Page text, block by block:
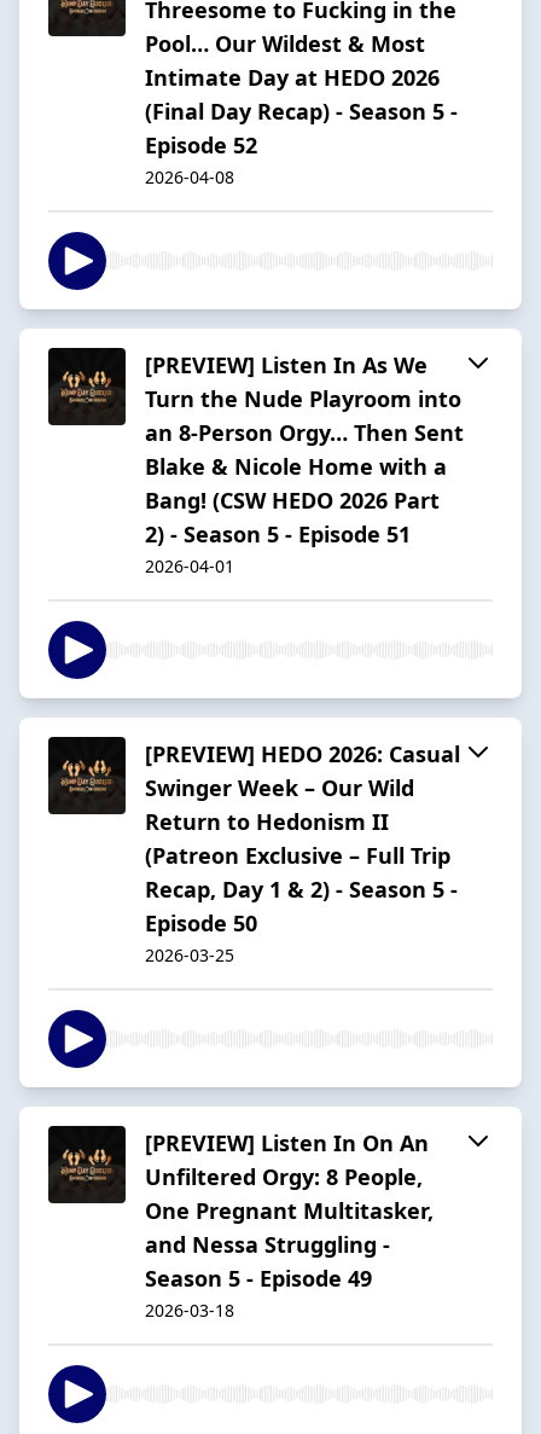
Threesome to Fucking in the
Pool… Our Wildest & Most
Intimate Day at HEDO 2026
(Final Day Recap) - Season 5 -
Episode 52
2026-04-08
[PREVIEW] Listen In As We
Turn the Nude Playroom into
an 8-Person Orgy… Then Sent
Blake & Nicole Home with a
Bang! (CSW HEDO 2026 Part
2) - Season 5 - Episode 51
2026-04-01
[PREVIEW] HEDO 2026: Casual
Swinger Week – Our Wild
Return to Hedonism II
(Patreon Exclusive – Full Trip
Recap, Day 1 & 2) - Season 5 -
Episode 50
2026-03-25
[PREVIEW] Listen In On An
Unfiltered Orgy: 8 People,
One Pregnant Multitasker,
and Nessa Struggling -
Season 5 - Episode 49
2026-03-18